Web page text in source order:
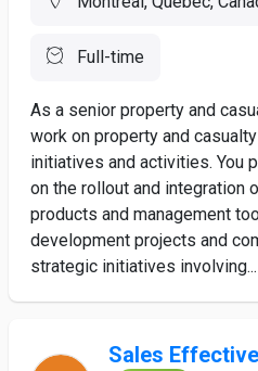
Full-time
As a senior property and
work on property and
initiatives and activities. You
on the rollout and integration
products and management
development projects and
strategic initiatives involving...
Sales